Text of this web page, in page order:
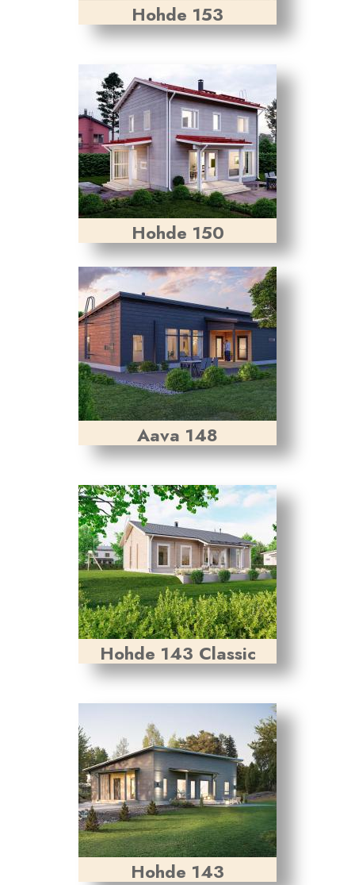
Hohde 153
Hohde 150
Aava 148
Hohde 143 Classic
Hohde 143